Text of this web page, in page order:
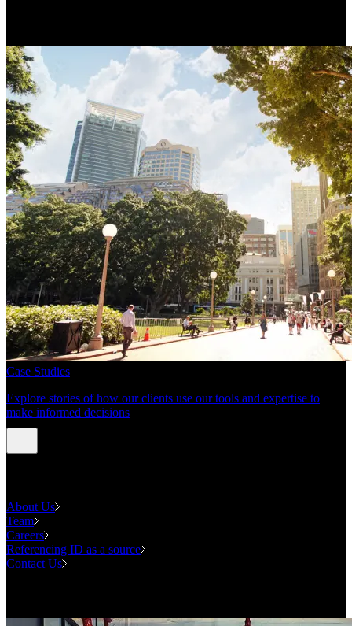
Case Studies
Explore stories of how our clients use our tools and expertise to
make informed decisions
About Us
Team
Careers
Referencing ID as a source
Contact Us